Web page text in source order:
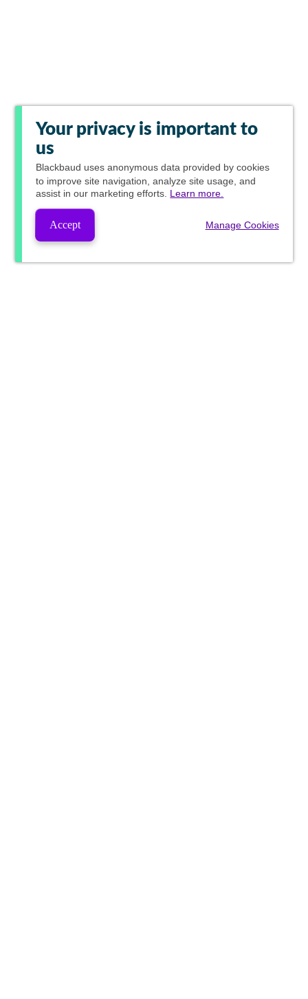
Your privacy is important to
us
Blackbaud uses anonymous data provided by cookies
to improve site navigation, analyze site usage, and
assist in our marketing efforts. Learn more.
Accept Manage Cookies